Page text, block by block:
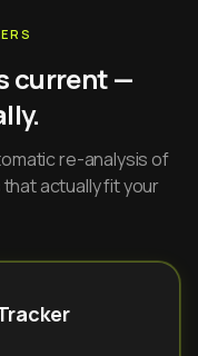
current —
re-analysis of
actually fit your